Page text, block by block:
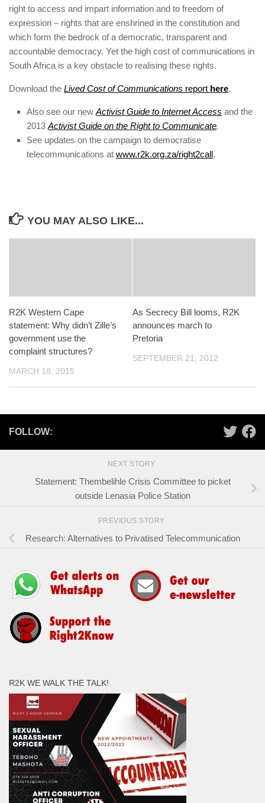
right to access and impart information and to freedom of
expression – rights that are enshrined in the constitution and
which form the bedrock of a democratic, transparent and
accountable democracy. Yet the high cost of communications in
South Africa is a key obstacle to realising these rights.
Download the Lived Cost of Communications report here.
Also see our new Activist Guide to Internet Access and the
2013 Activist Guide on the Right to Communicate.
See updates on the campaign to democratise
telecommunications at www.r2k.org.za/right2call.
YOU MAY ALSO LIKE...
R2K Western Cape
statement: Why didn’t Zille’s
government use the
complaint structures?
MARCH 18, 2015
As Secrecy Bill looms, R2K
announces march to
Pretoria
SEPTEMBER 21, 2012
FOLLOW:
NEXT STORY
Statement: Thembelihle Crisis Committee to picket
outside Lenasia Police Station
PREVIOUS STORY
Research: Alternatives to Privatised Telecommunication
R2K WE WALK THE TALK!